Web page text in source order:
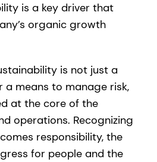
is a key driver that
organic growth
is not just a
a means to manage risk,
at the core of the
operations. Recognizing
responsibility, the
for people and the